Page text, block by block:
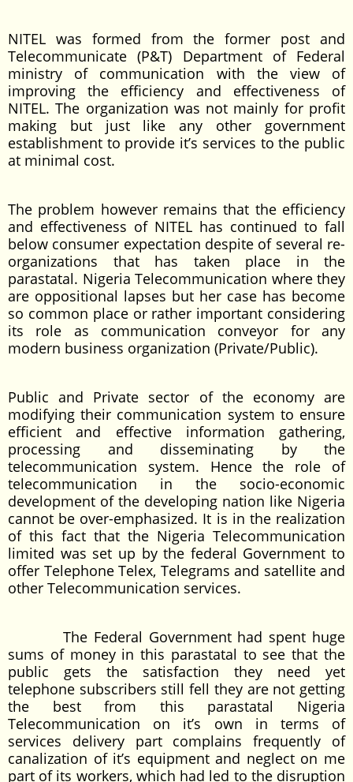
NITEL was formed from the former post and
Telecommunicate (P&T) Department of Federal
ministry of communication with the view of
improving the efficiency and effectiveness of
NITEL. The organization was not mainly for profit
making but just like any other government
establishment to provide it’s services to the public
at minimal cost.
The problem however remains that the efficiency
and effectiveness of NITEL has continued to fall
below consumer expectation despite of several re-
organizations that has taken place in the
parastatal. Nigeria Telecommunication where they
are oppositional lapses but her case has become
so common place or rather important considering
its role as communication conveyor for any
modern business organization (Private/Public).
Public and Private sector of the economy are
modifying their communication system to ensure
efficient and effective information gathering,
processing and disseminating by the
telecommunication system. Hence the role of
telecommunication in the socio-economic
development of the developing nation like Nigeria
cannot be over-emphasized. It is in the realization
of this fact that the Nigeria Telecommunication
limited was set up by the federal Government to
offer Telephone Telex, Telegrams and satellite and
other Telecommunication services.
The Federal Government had spent huge
sums of money in this parastatal to see that the
public gets the satisfaction they need yet
telephone subscribers still fell they are not getting
the best from this parastatal Nigeria
Telecommunication on it’s own in terms of
services delivery part complains frequently of
canalization of it’s equipment and neglect on me
part of its workers, which had led to the disruption